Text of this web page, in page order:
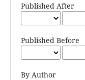
Published After
Published Before
By Author